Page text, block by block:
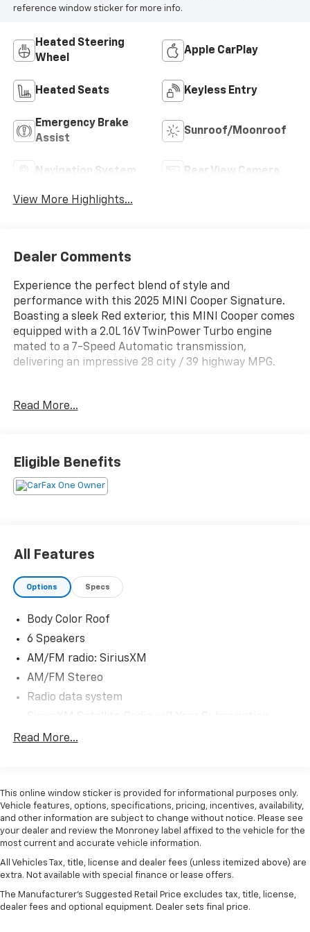
reference window sticker for more info.
Heated Steering
Wheel
Apple CarPlay
Heated Seats Keyless Entry
Emergency Brake
Assist
Sunroof/Moonroof
Navigation System Rear View Camera
View More Highlights...
Dealer Comments
Experience the perfect blend of style and
performance with this 2025 MINI Cooper Signature.
Boasting a sleek Red exterior, this MINI Cooper comes
equipped with a 2.0L 16V TwinPower Turbo engine
mated to a 7-Speed Automatic transmission,
delivering an impressive 28 city / 39 highway MPG.
- Comfort Access Keyless Entry
- Electronic Stability Control
- Traction control
- Heated door mirrors
- Power moonroof
- Alloy wheels
combination of style, technology, and performance.
Schedule a test drive today and experience the joy of
driving a MINI.
Read More...
Eligible Benefits
All Features
Options Specs
Body Color Roof
6 Speakers
AM/FM radio: SiriusXM
AM/FM Stereo
Radio data system
Air Conditioning
Rear window defroster
Comfort Access Keyless Entry
Heads-Up Display
Power windows
Remote keyless entry
Steering wheel mounted audio controls
Read More...
This online window sticker is provided for informational purposes only.
Vehicle features, options, specifications, pricing, incentives, availability,
and other information are subject to change without notice. Please see
your dealer and review the Monroney label affixed to the vehicle for the
most current and accurate vehicle information.
All Vehicles Tax, title, license and dealer fees (unless itemized above) are
extra. Not available with special finance or lease offers.
The Manufacturer's Suggested Retail Price excludes tax, title, license,
dealer fees and optional equipment. Dealer sets final price.